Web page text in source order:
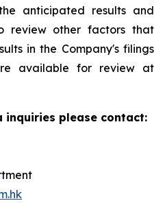
anticipated results and
review other factors that
in the Company's filings
available for review at
inquiries please contact: